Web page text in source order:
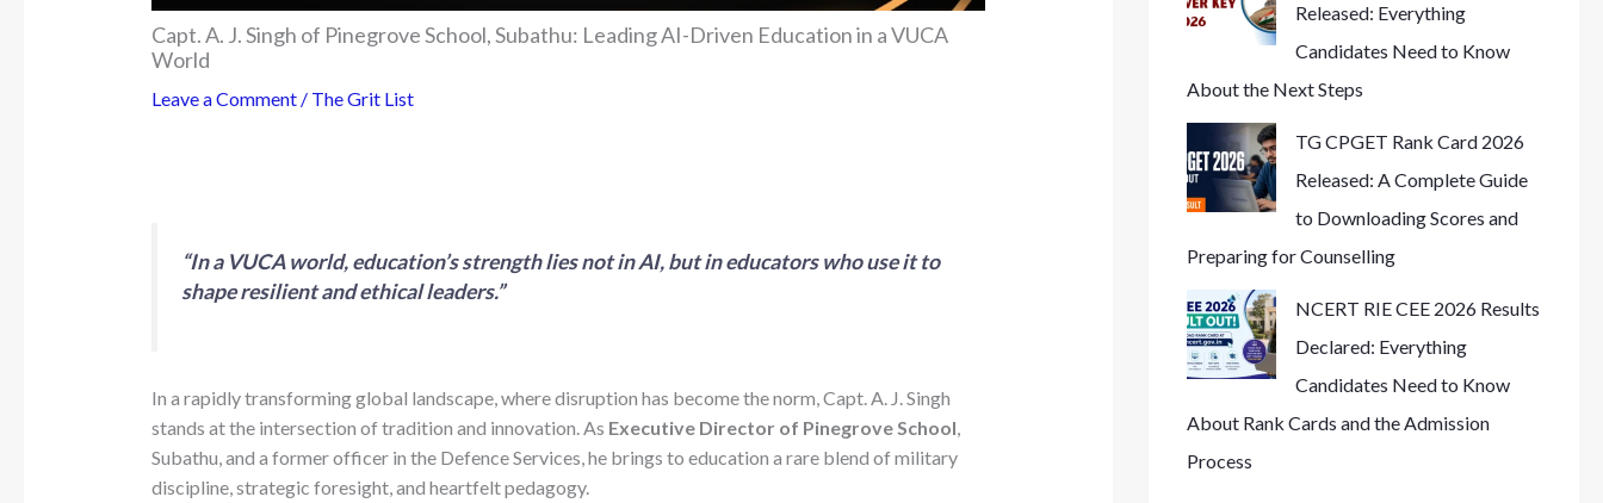
Capt. A. J. Singh of Pinegrove School, Subathu: Leading AI-Driven Education in a VUCA
World
Leave a Comment / The Grit List
“In a VUCA world, education’s strength lies not in AI, but in educators who use it to
shape resilient and ethical leaders.”
In a rapidly transforming global landscape, where disruption has become the norm, Capt. A. J. Singh
stands at the intersection of tradition and innovation. As Executive Director of Pinegrove School,
Subathu, and a former officer in the Defence Services, he brings to education a rare blend of military
discipline, strategic foresight, and heartfelt pedagogy.
Released: Everything
Candidates Need to Know
About the Next Steps
TG CPGET Rank Card 2026
Released: A Complete Guide
to Downloading Scores and
Preparing for Counselling
NCERT RIE CEE 2026 Results
Declared: Everything
Candidates Need to Know
About Rank Cards and the Admission
Process